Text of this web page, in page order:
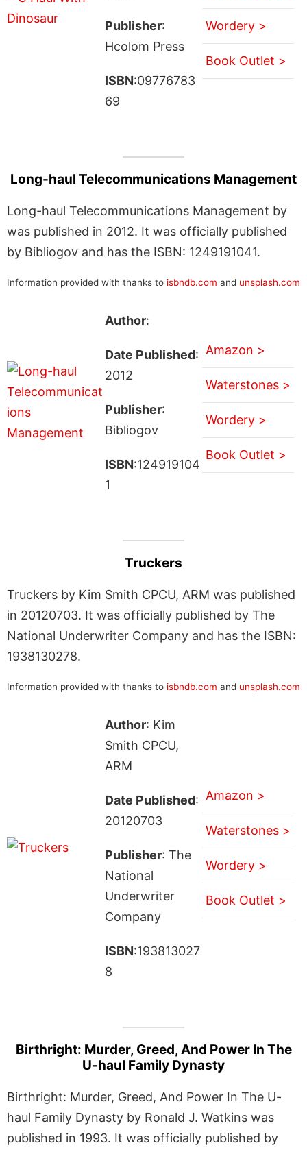
Publisher:
Hcolom Press
ISBN:09776783
69
Wordery >
Book Outlet >
Long-haul Telecommunications Management
Long-haul Telecommunications Management by
was published in 2012. It was officially published
by Bibliogov and has the ISBN: 1249191041.
Information provided with thanks to isbndb.com and unsplash.com
Author:
Date Published:
2012
Publisher:
Bibliogov
ISBN:124919104
1
Amazon >
Waterstones >
Wordery >
Book Outlet >
Truckers
Truckers by Kim Smith CPCU, ARM was published
in 20120703. It was officially published by The
National Underwriter Company and has the ISBN:
1938130278.
Information provided with thanks to isbndb.com and unsplash.com
Author: Kim
Smith CPCU,
ARM
Date Published:
20120703
Publisher: The
National
Underwriter
Company
ISBN:193813027
8
Amazon >
Waterstones >
Wordery >
Book Outlet >
Birthright: Murder, Greed, And Power In The
U-haul Family Dynasty
Birthright: Murder, Greed, And Power In The U-
haul Family Dynasty by Ronald J. Watkins was
published in 1993. It was officially published by